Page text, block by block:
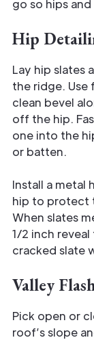
go so hips
Hip
Lay hip slates
the ridge. Use
clean bevel
off the hip.
one into the
or batten.
Install a metal
hip to protect
When slates
1/2 inch
cracked slate
Valley
Pick open or
roof’s slope